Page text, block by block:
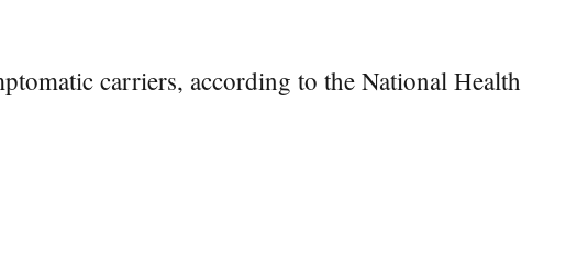
carriers, according to the National Health